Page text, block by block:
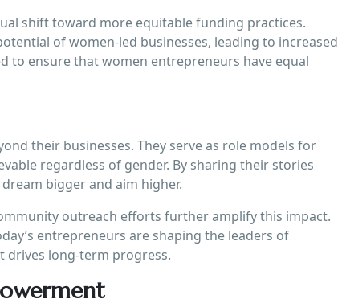
shift toward more equitable funding practices.
of women-led businesses, leading to increased
to ensure that women entrepreneurs have equal
their businesses. They serve as role models for
regardless of gender. By sharing their stories
bigger and aim higher.
outreach efforts further amplify this impact.
entrepreneurs are shaping the leaders of
drives long-term progress.